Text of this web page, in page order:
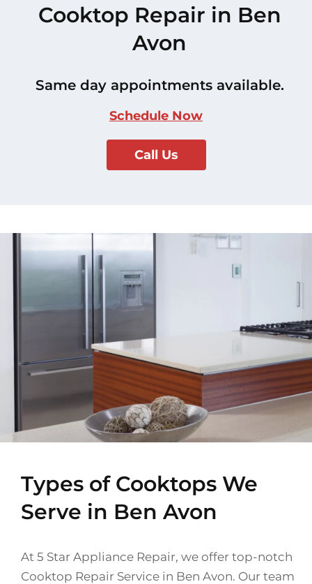
Cooktop Repair in Ben
Avon
Same day appointments available.
Schedule Now
Call Us
Types of Cooktops We
Serve in Ben Avon
At 5 Star Appliance Repair, we offer top-notch
Cooktop Repair Service in Ben Avon. Our team